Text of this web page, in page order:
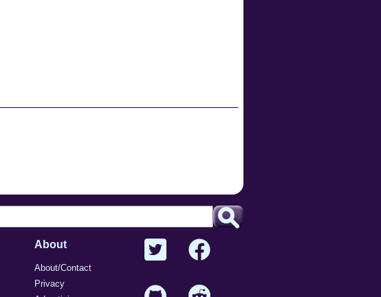
About
About/Contact
Privacy